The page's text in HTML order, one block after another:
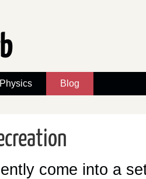
Physics Blog
come into a